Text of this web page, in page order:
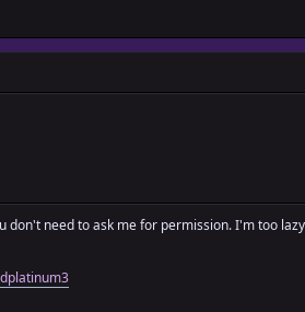
need to ask me for permission. I'm too